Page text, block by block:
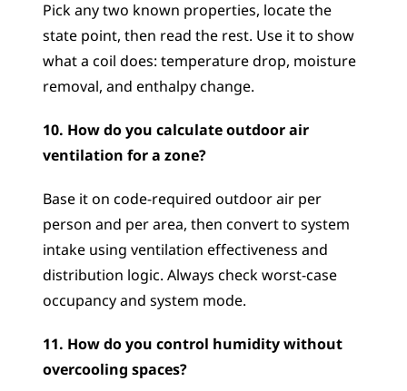
Pick any two known properties, locate the
state point, then read the rest. Use it to show
what a coil does: temperature drop, moisture
removal, and enthalpy change.
10. How do you calculate outdoor air
ventilation for a zone?
Base it on code-required outdoor air per
person and per area, then convert to system
intake using ventilation effectiveness and
distribution logic. Always check worst-case
occupancy and system mode.
11. How do you control humidity without
overcooling spaces?